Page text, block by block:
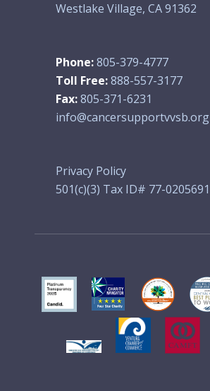
Westlake Village, CA 91362
Phone:805-379-4777
Toll Free:888-557-3177
Fax:805-371-6231
info@cancersupportvvsb.org
Privacy Policy
501(c)(3) Tax ID# 77-0205691